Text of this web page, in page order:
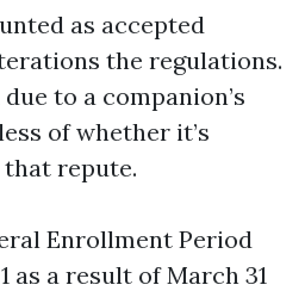
as accepted
the regulations.
to a companion’s
of whether it’s
repute.
Enrollment Period
as a result of March 31